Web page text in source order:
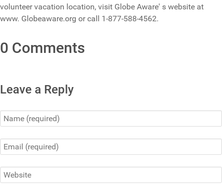
volunteer vacation location, visit Globe Aware' s website at
www. Globeaware.org or call 1-877-588-4562.
0 Comments
Leave a Reply